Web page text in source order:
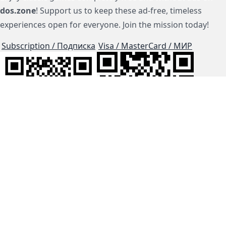
dos.zone! Support us to keep these ad-free, timeless
experiences open for everyone. Join the mission today!
Subscription / Подписка Visa / MasterCard / МИР